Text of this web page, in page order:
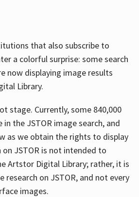
that also subscribe to
a colorful surprise: some search
now displaying image results
Library.
stage. Currently, some 840,000
in the JSTOR image search, and
as we obtain the rights to display
on JSTOR is not intended to
Artstor Digital Library; rather, it is
research on JSTOR, and not every
images.